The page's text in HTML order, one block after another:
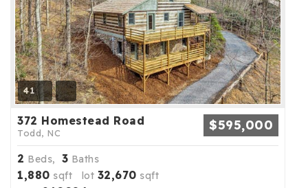
41
372 Homestead Road
Todd, NC $595,000
2 Beds, 3 Baths
1,880 sqft lot 32,670 sqft